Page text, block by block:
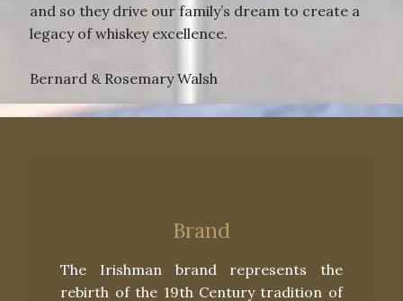
and so they drive our family’s dream to create a
legacy of whiskey excellence.
Bernard & Rosemary Walsh
Brand
The Irishman brand represents the
rebirth of the 19th Century tradition of